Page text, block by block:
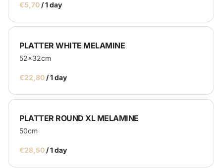
/
PLATTER WHITE MELAMINE
52x32cm
/
PLATTER ROUND XL MELAMINE
50cm
/